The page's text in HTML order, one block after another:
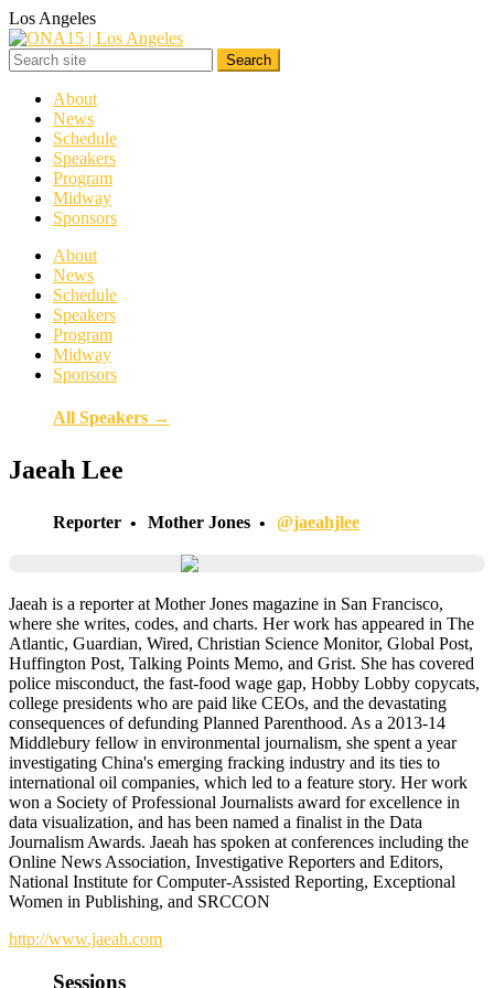
Los Angeles
About
News
Schedule
Speakers
Program
Midway
Sponsors
About
News
Schedule
Speakers
Program
Midway
Sponsors
All Speakers →
Jaeah Lee
Reporter Mother Jones @jaeahjlee
Jaeah is a reporter at Mother Jones magazine in San Francisco,
where she writes, codes, and charts. Her work has appeared in The
Atlantic, Guardian, Wired, Christian Science Monitor, Global Post,
Huffington Post, Talking Points Memo, and Grist. She has covered
police misconduct, the fast-food wage gap, Hobby Lobby copycats,
college presidents who are paid like CEOs, and the devastating
consequences of defunding Planned Parenthood. As a 2013-14
Middlebury fellow in environmental journalism, she spent a year
investigating China's emerging fracking industry and its ties to
international oil companies, which led to a feature story. Her work
won a Society of Professional Journalists award for excellence in
data visualization, and has been named a finalist in the Data
Journalism Awards. Jaeah has spoken at conferences including the
Online News Association, Investigative Reporters and Editors,
National Institute for Computer-Assisted Reporting, Exceptional
Women in Publishing, and SRCCON
http://www.jaeah.com
Sessions